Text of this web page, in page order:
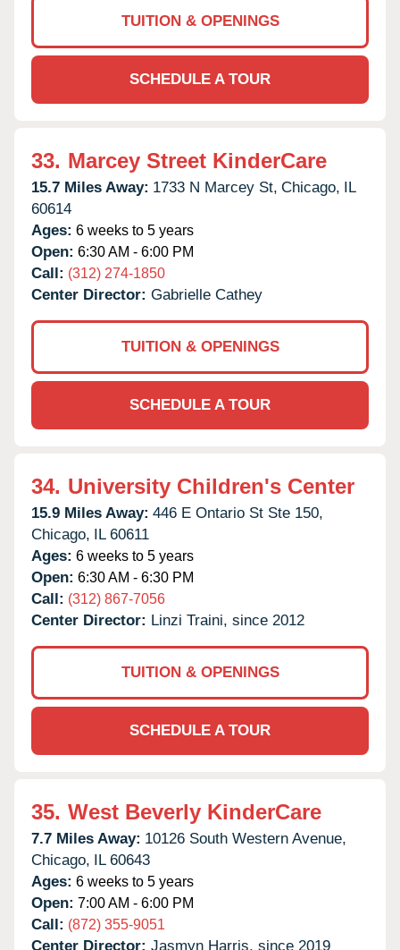
TUITION & OPENINGS
SCHEDULE A TOUR
33. Marcey Street KinderCare
15.7 Miles Away: 1733 N Marcey St, Chicago, IL
60614
Ages: 6 weeks to 5 years
Open: 6:30 AM - 6:00 PM
Call: (312) 274-1850
Center Director: Gabrielle Cathey
TUITION & OPENINGS
SCHEDULE A TOUR
34. University Children's Center
15.9 Miles Away: 446 E Ontario St Ste 150,
Chicago, IL 60611
Ages: 6 weeks to 5 years
Open: 6:30 AM - 6:30 PM
Call: (312) 867-7056
Center Director: Linzi Traini, since 2012
TUITION & OPENINGS
SCHEDULE A TOUR
35. West Beverly KinderCare
7.7 Miles Away: 10126 South Western Avenue,
Chicago, IL 60643
Ages: 6 weeks to 5 years
Open: 7:00 AM - 6:00 PM
Call: (872) 355-9051
Center Director: Jasmyn Harris, since 2019